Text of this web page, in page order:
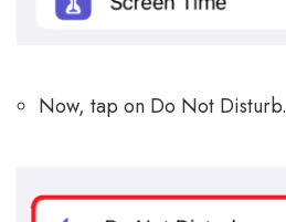
Now, tap on Do Not Disturb.